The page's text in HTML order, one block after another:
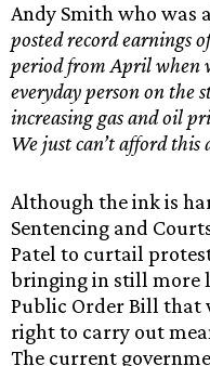
Andy Smith who was
posted record earnings
period from April when
everyday person on the
increasing gas and oil
We just can’t afford this
Although the ink is
Sentencing and
Patel to curtail
bringing in still more
Public Order Bill that
right to carry out
The current